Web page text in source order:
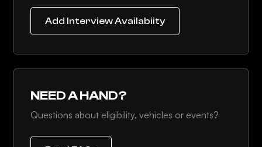
Add Interview Availabiity
NEED A HAND?
Questions about eligibility, vehicles or events?